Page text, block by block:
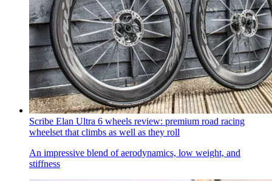
Scribe Elan Ultra 6 wheels review: premium road racing
wheelset that climbs as well as they roll
An impressive blend of aerodynamics, low weight, and
stiffness